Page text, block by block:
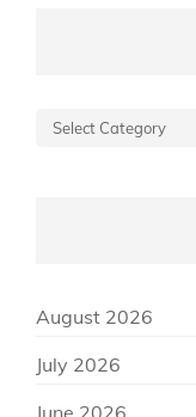
Posts
August 2026
July 2026